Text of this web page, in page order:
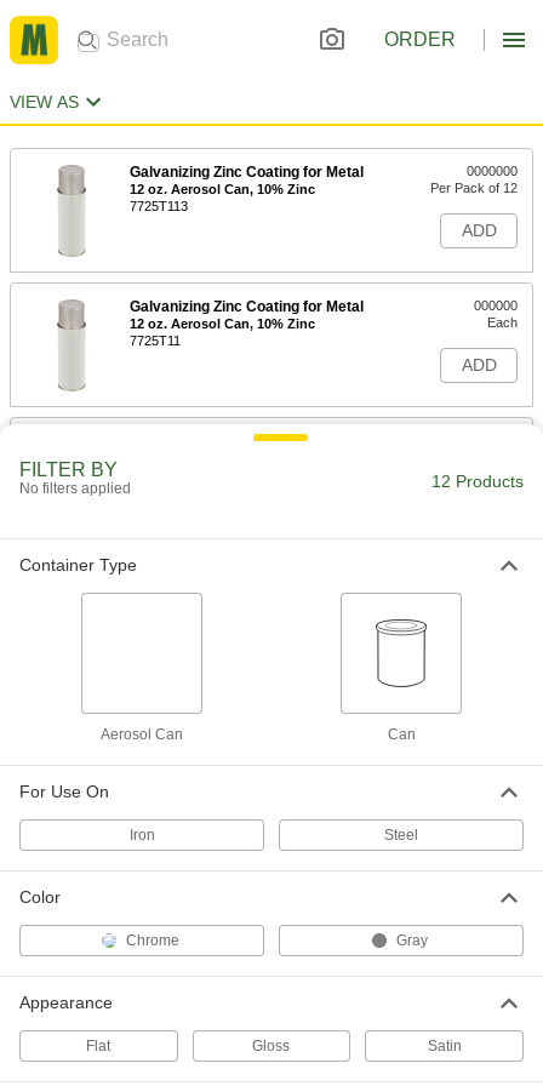
ORDER
VIEW AS
Galvanizing Zinc Coating for Metal
12 oz. Aerosol Can, 10% Zinc
7725T113
0000000
Per Pack of 12
ADD
Galvanizing Zinc Coating for Metal
12 oz. Aerosol Can, 10% Zinc
7725T11
000000
Each
ADD
Galvanizing Zinc Coating for Metal
Galvanizing Zinc Coating for Metal
13 oz. Aerosol Can, 93% Zinc
000000
Galvanizing Zinc Coating for Metal
13 oz. Aerosol Can, 65% Zinc
7725T713
ADD
Galvanizing Zinc Coating for Metal
Galvanizing Zinc Coating for Metal
000000
Each
ADD
FILTER BY
No filters applied 12 Products
Container Type
Aerosol Can Can
For Use On
Iron Steel
Color
Chrome Gray
Appearance
Flat Gloss Satin